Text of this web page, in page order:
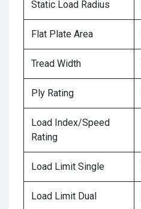
Static Load Radius
Flat Plate Area
Tread Width
Ply Rating
Load Index/Speed
Rating
Load Limit Single
Load Limit Dual